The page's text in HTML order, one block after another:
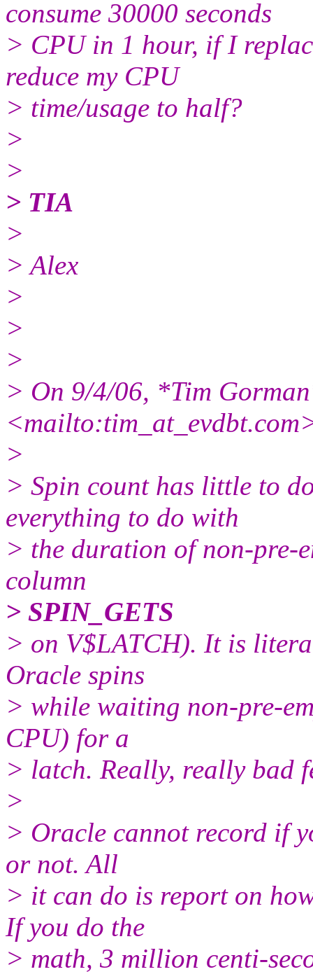
consume 30000 seconds
> CPU in 1 hour, if I
reduce my CPU
> time/usage to half?
>
>
> TIA
>
> Alex
>
>
>
> On 9/4/06, *Tim
<mailto:tim_at_evdbt.
>
> Spin count has little to
everything to do with
> the duration of non-pre-
column
> SPIN_GETS
> on V$LATCH). It is
Oracle spins
> while waiting non-pre-
CPU) for a
> latch. Really, really bad
>
> Oracle cannot record if
or not. All
> it can do is report on
If you do the
> math, 3 million centi-